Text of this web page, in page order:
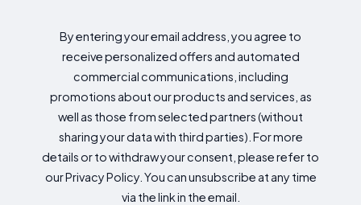
By entering your email address, you agree to
receive personalized offers and automated
commercial communications, including
promotions about our products and services, as
well as those from selected partners (without
sharing your data with third parties). For more
details or to withdraw your consent, please refer to
our Privacy Policy. You can unsubscribe at any time
via the link in the email.